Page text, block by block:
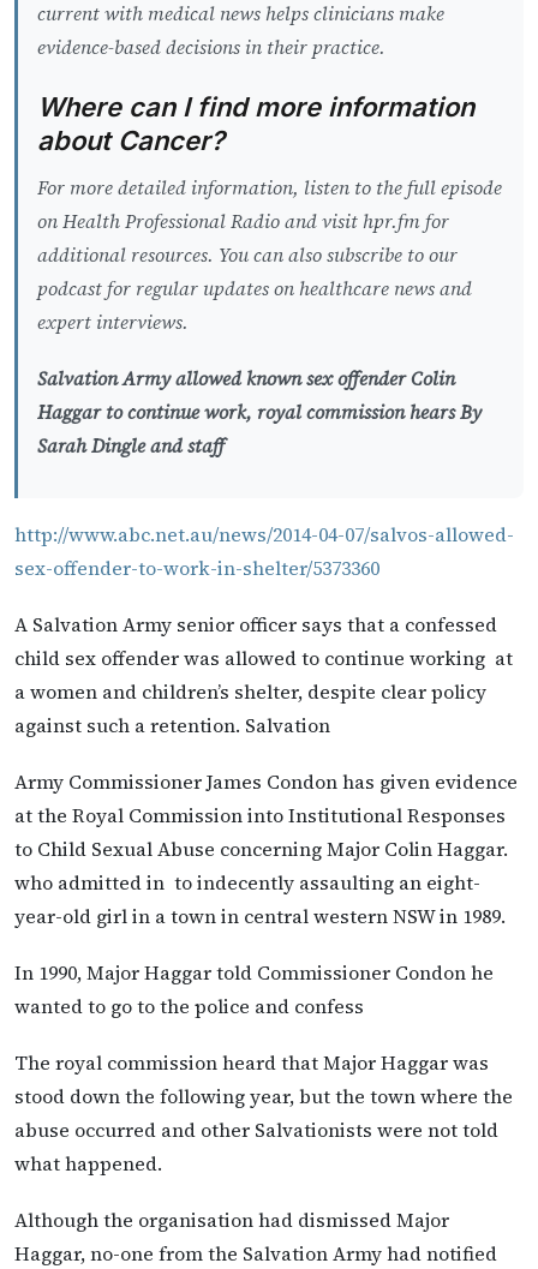
current with medical news helps clinicians make
evidence-based decisions in their practice.
Where can I find more information
about Cancer?
For more detailed information, listen to the full episode
on Health Professional Radio and visit hpr.fm for
additional resources. You can also subscribe to our
podcast for regular updates on healthcare news and
expert interviews.
Salvation Army allowed known sex offender Colin
Haggar to continue work, royal commission hears By
Sarah Dingle and staff
http://www.abc.net.au/news/2014-04-07/salvos-allowed-
sex-offender-to-work-in-shelter/5373360
A Salvation Army senior officer says that a confessed
child sex offender was allowed to continue working at
a women and children’s shelter, despite clear policy
against such a retention. Salvation
Army Commissioner James Condon has given evidence
at the Royal Commission into Institutional Responses
to Child Sexual Abuse concerning Major Colin Haggar.
who admitted in to indecently assaulting an eight-
year-old girl in a town in central western NSW in 1989.
In 1990, Major Haggar told Commissioner Condon he
wanted to go to the police and confess
The royal commission heard that Major Haggar was
stood down the following year, but the town where the
abuse occurred and other Salvationists were not told
what happened.
Although the organisation had dismissed Major
Haggar, no-one from the Salvation Army had notified